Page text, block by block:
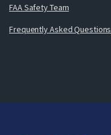
FAA Safety Team
Frequently Asked Questions